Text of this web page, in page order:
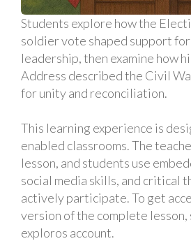
Students explore how the
soldier vote shaped support for
leadership, then examine how
Address described the Civil
for unity and reconciliation.
This learning experience is
enabled classrooms. The
lesson, and students use
social media skills, and critical
actively participate. To get
version of the complete lesson,
exploros account.